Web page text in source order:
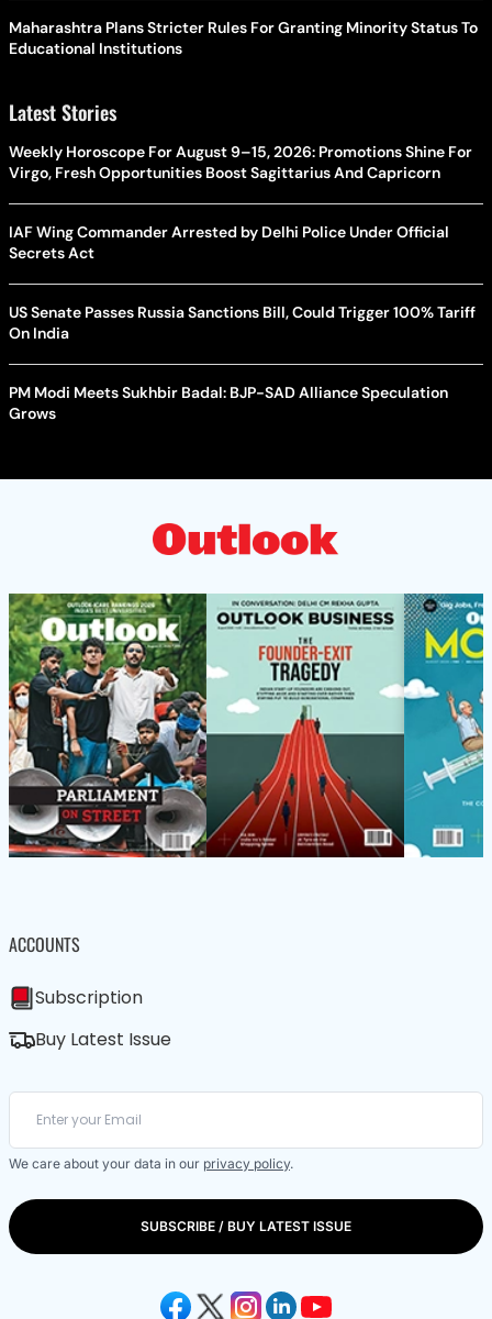
Maharashtra Plans Stricter Rules For Granting Minority Status To
Educational Institutions
Latest Stories
Weekly Horoscope For August 9–15, 2026: Promotions Shine For
Virgo, Fresh Opportunities Boost Sagittarius And Capricorn
IAF Wing Commander Arrested by Delhi Police Under Official
Secrets Act
US Senate Passes Russia Sanctions Bill, Could Trigger 100% Tariff
On India
PM Modi Meets Sukhbir Badal: BJP-SAD Alliance Speculation
Grows
ACCOUNTS
Subscription
Buy Latest Issue
We care about your data in our privacy policy.
SUBSCRIBE / BUY LATEST ISSUE